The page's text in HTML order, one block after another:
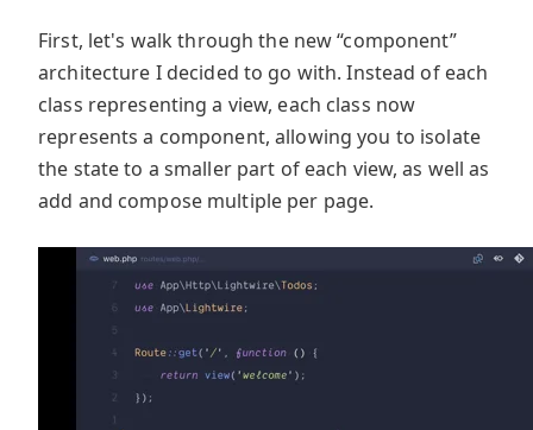
First, let's walk through the new “component”
architecture I decided to go with. Instead of each
class representing a view, each class now
represents a component, allowing you to isolate
the state to a smaller part of each view, as well as
add and compose multiple per page.